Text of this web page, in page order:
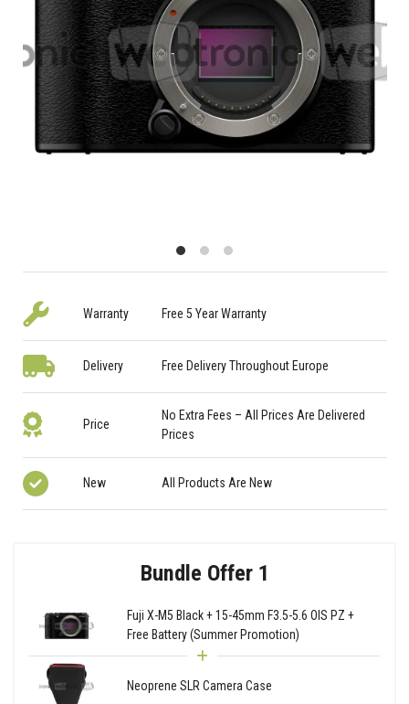
Warranty Free 5 Year Warranty
Delivery Free Delivery Throughout Europe
Price
No Extra Fees – All Prices Are Delivered
Prices
New All Products Are New
Bundle Offer 1
Fuji X-M5 Black + 15-45mm F3.5-5.6 OIS PZ +
Free Battery (Summer Promotion)
Neoprene SLR Camera Case